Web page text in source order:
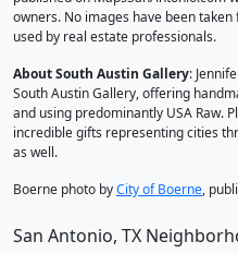
owners. No images have been
used by real estate professionals.
About South Austin Gallery:
South Austin Gallery, offering
and using predominantly USA Raw.
incredible gifts representing cities
as well.
Boerne photo byCity of Boerne,
San Antonio, TX